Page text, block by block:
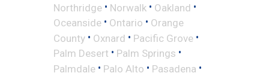
Northridge • Norwalk • Oakland •
Oceanside • Ontario • Orange
County • Oxnard • Pacific Grove •
Palm Desert • Palm Springs •
Palmdale • Palo Alto • Pasadena •